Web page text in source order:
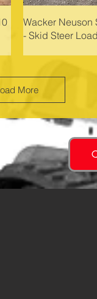
Wacker Neuson
- Skid Steer
More